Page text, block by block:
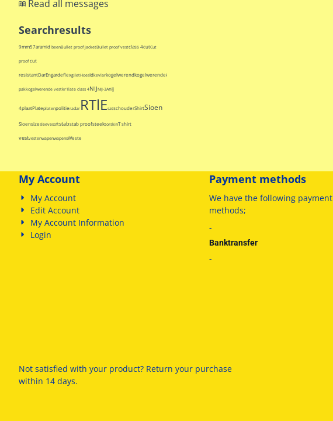
Read all messages
Searchresults
9mm57aramid beenBullet proof jacketBullet proof vestclass 4cutCut
proofcut
resistantDarEngardeflexgiletHoesIdkevlarkogelwerendkogelwerendekogelwerende
pakkogelwerende vestkr1late class 4NIJNIJ-3Anij
4plaatPlateplatenpolitieradar RTlEsatschouderShirtSioen
Sioensizesleevesoftstabstab proofsteektorskinT shirt
vestvestenwapenwapensWeste
My Account
My Account
Edit Account
My Account Information
Login
Payment methods
We have the following payment
methods;
-
Banktransfer
-
Not satisfied with your product? Return your purchase
within 14 days.